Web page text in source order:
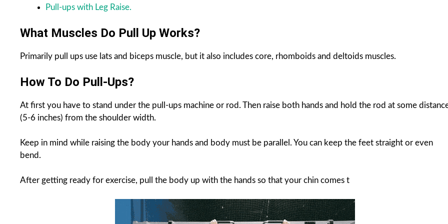
Pull-ups with Leg Raise.
What Muscles Do Pull Up Works?
Primarily pull ups use lats and biceps muscle, but it also includes core, rhomboids and deltoids muscles.
How To Do Pull-Ups?
At first you have to stand under the pull-ups machine or rod. Then raise both hands and hold the rod at some
(5-6 inches) from the shoulder width.
Keep in mind while raising the body your hands and body must be parallel. You can keep the feet straight or even
bend.
After getting ready for exercise, pull the body up with the hands so that your chin comes t